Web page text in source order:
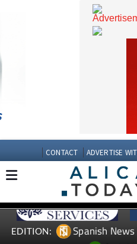
CONTACT ADVERTISE